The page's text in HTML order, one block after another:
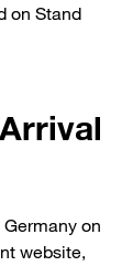
on Stand
on
website,